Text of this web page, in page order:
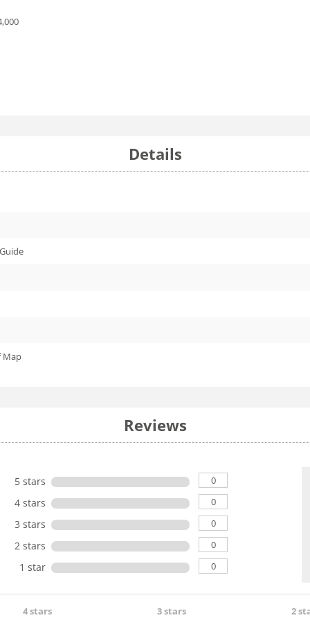
Details
Map
Reviews
5 stars 0
4 stars 0
3 stars 0
2 stars 0
1 star 0
4 stars 3 stars 2